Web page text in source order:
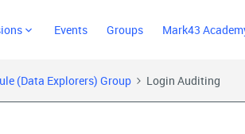
Events Groups Mark43
(Data Explorers) Group Login Auditing